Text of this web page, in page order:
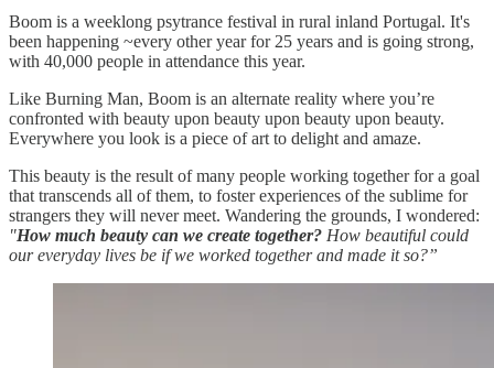
Boom is a weeklong psytrance festival in rural inland Portugal. It's
been happening ~every other year for 25 years and is going strong,
with 40,000 people in attendance this year.
Like Burning Man, Boom is an alternate reality where you’re
confronted with beauty upon beauty upon beauty upon beauty.
Everywhere you look is a piece of art to delight and amaze.
This beauty is the result of many people working together for a goal
that transcends all of them, to foster experiences of the sublime for
strangers they will never meet. Wandering the grounds, I wondered:
"How much beauty can we create together? How beautiful could
our everyday lives be if we worked together and made it so?”